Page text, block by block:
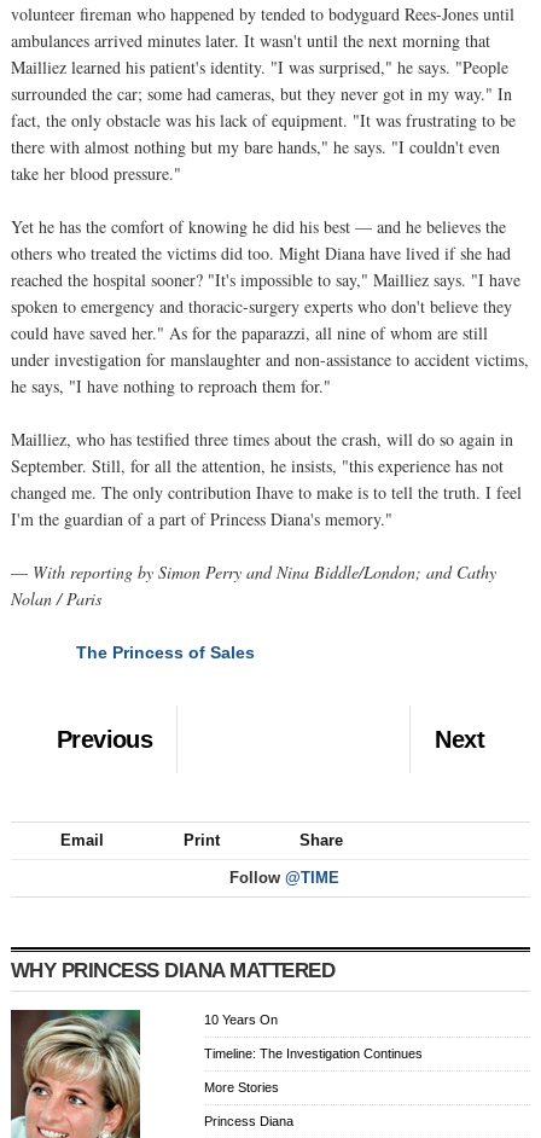
volunteer fireman who happened by tended to bodyguard Rees-Jones until
ambulances arrived minutes later. It wasn't until the next morning that
Mailliez learned his patient's identity. "I was surprised," he says. "People
surrounded the car; some had cameras, but they never got in my way." In
fact, the only obstacle was his lack of equipment. "It was frustrating to be
there with almost nothing but my bare hands," he says. "I couldn't even
take her blood pressure."
Yet he has the comfort of knowing he did his best — and he believes the
others who treated the victims did too. Might Diana have lived if she had
reached the hospital sooner? "It's impossible to say," Mailliez says. "I have
spoken to emergency and thoracic-surgery experts who don't believe they
could have saved her." As for the paparazzi, all nine of whom are still
under investigation for manslaughter and non-assistance to accident victims,
he says, "I have nothing to reproach them for."
Mailliez, who has testified three times about the crash, will do so again in
September. Still, for all the attention, he insists, "this experience has not
changed me. The only contribution Ihave to make is to tell the truth. I feel
I'm the guardian of a part of Princess Diana's memory."
— With reporting by Simon Perry and Nina Biddle/London; and Cathy
Nolan / Paris
The Princess of Sales
Previous Next
Email Print Share
Follow @TIME
WHY PRINCESS DIANA MATTERED
10 Years On
Timeline: The Investigation Continues
More Stories
Princess Diana